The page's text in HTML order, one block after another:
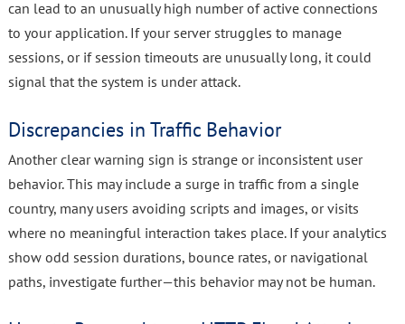
can lead to an unusually high number of active connections
to your application. If your server struggles to manage
sessions, or if session timeouts are unusually long, it could
signal that the system is under attack.
Discrepancies in Traffic Behavior
Another clear warning sign is strange or inconsistent user
behavior. This may include a surge in traffic from a single
country, many users avoiding scripts and images, or visits
where no meaningful interaction takes place. If your analytics
show odd session durations, bounce rates, or navigational
paths, investigate further—this behavior may not be human.